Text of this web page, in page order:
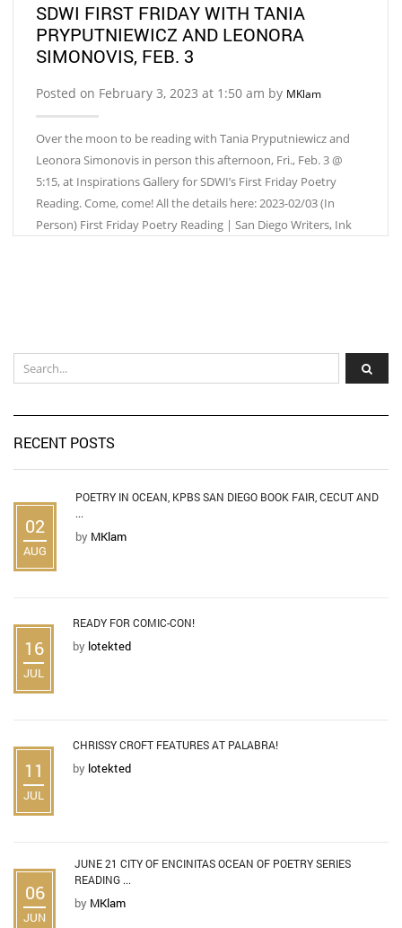
SDWI FIRST FRIDAY WITH TANIA
PRYPUTNIEWICZ AND LEONORA
SIMONOVIS, FEB. 3
Posted on February 3, 2023 at 1:50 am by MKlam
Over the moon to be reading with Tania Pryputniewicz and
Leonora Simonovis in person this afternoon, Fri., Feb. 3 @
5:15, at Inspirations Gallery for SDWI’s First Friday Poetry
Reading. Come, come! All the details here: 2023-02/03 (In
Person) First Friday Poetry Reading | San Diego Writers, Ink
RECENT POSTS
02
AUG
POETRY IN OCEAN, KPBS SAN DIEGO BOOK FAIR, CECUT AND
...
by MKlam
16
JUL
READY FOR COMIC-CON!
by lotekted
11
JUL
CHRISSY CROFT FEATURES AT PALABRA!
by lotekted
06
JUN
JUNE 21 CITY OF ENCINITAS OCEAN OF POETRY SERIES
READING ...
by MKlam